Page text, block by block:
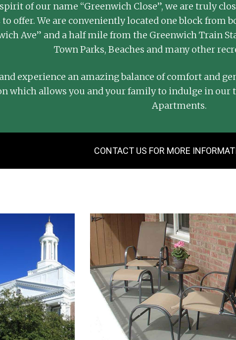
of our name “Greenwich Close”, we are truly
to offer. We are conveniently located one block from
Ave” and a half mile from the Greenwich Train
Town Parks, Beaches and many other
experience an amazing balance of comfort and
which allows you and your family to indulge in our
Apartments.
CONTACT US FOR MORE